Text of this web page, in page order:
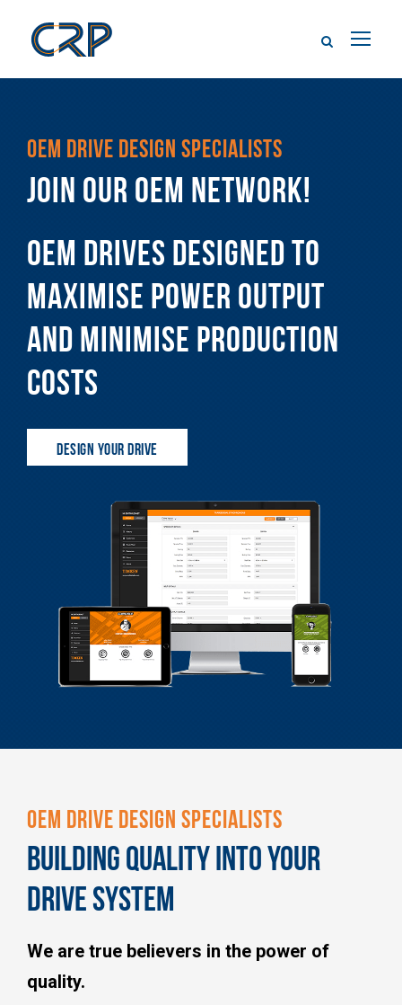
OEM DRIVE DESIGN SPECIALISTS
JOIN OUR OEM NETWORK!
OEM DRIVES DESIGNED TO
MAXIMISE POWER OUTPUT
AND MINIMISE PRODUCTION
COSTS
DESIGN YOUR DRIVE
OEM DRIVE DESIGN SPECIALISTS
BUILDING QUALITY INTO YOUR
DRIVE SYSTEM
We are true believers in the power of
quality.